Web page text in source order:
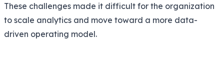
These challenges made it difficult for the organization
to scale analytics and move toward a more data-
driven operating model.